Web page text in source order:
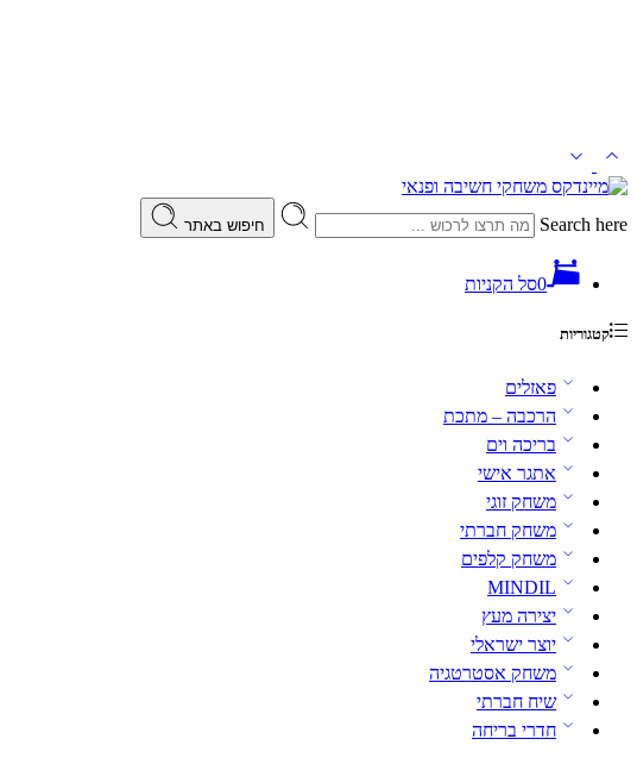
Search here חיפוש באתר
0סל הקניות
קטגוריות
פאזלים
הרכבה – מתכת
בריכה וים
אתגר אישי
משחק זוגי
משחק חברתי
משחק קלפים
MINDIL
יצירה מעץ
יוצר ישראלי
משחק אסטרטגיה
שיח חברתי
חדרי בריחה